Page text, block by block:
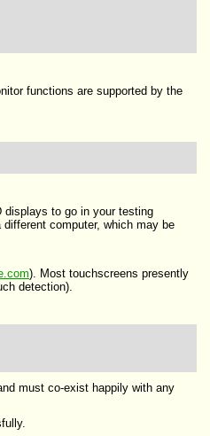
functions are supported by the
displays to go in your testing
computer, which may be
). Most touchscreens presently
detection).
must co-exist happily with any